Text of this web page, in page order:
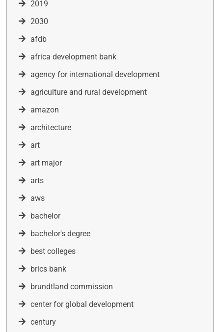
2019
2030
afdb
africa development bank
agency for international development
agriculture and rural development
amazon
architecture
art
art major
arts
aws
bachelor
bachelor's degree
best colleges
brics bank
brundtland commission
center for global development
century